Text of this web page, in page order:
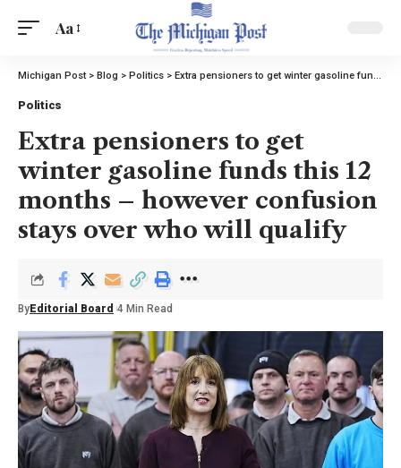
Aa
Michigan Post> Blog > Politics > Extra pensioners to get winter gasoline funds this 12 months – however confusion stays over who will qualify
Politics
Extra pensioners to get
winter gasoline funds this 12
months – however confusion
stays over who will qualify
By Editorial Board 4 Min Read